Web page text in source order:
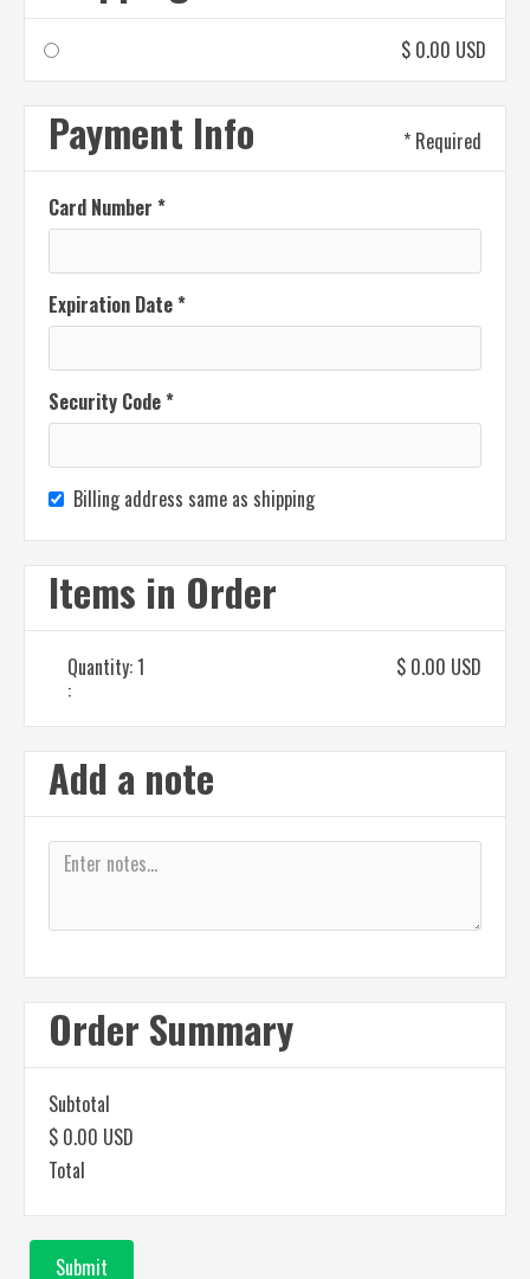
$ 0.00 USD
Payment Info * Required
Card Number *
Expiration Date *
Security Code *
Billing address same as shipping
Items in Order
1
:
$ 0.00 USD
Add a note
Order Summary
Subtotal
$ 0.00 USD
Total
Submit